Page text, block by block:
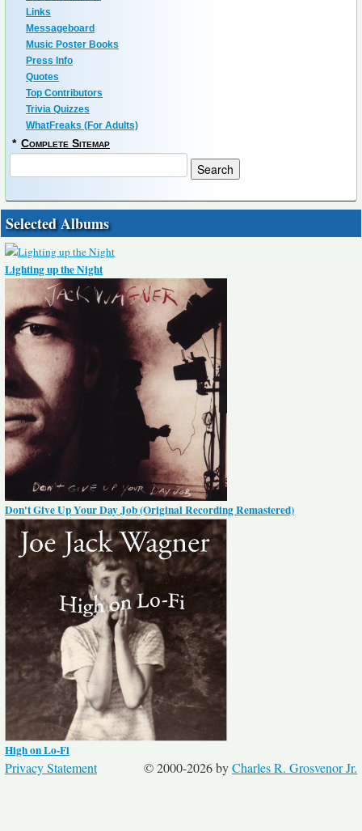
Links
Messageboard
Music Poster Books
Press Info
Quotes
Top Contributors
Trivia Quizzes
WhatFreaks (For Adults)
* Complete Sitemap
Selected Albums
Lighting up the Night
Don't Give Up Your Day Job (Original Recording Remastered)
High on Lo-Fi
© 2000-2026 byCharles R. Grosvenor Jr.
Privacy Statement